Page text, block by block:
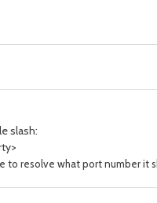
slash:
resolve what port number it